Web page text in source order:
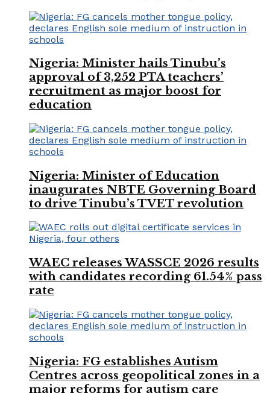
Nigeria: Minister hails Tinubu’s
approval of 3,252 PTA teachers’
recruitment as major boost for
education
Nigeria: Minister of Education
inaugurates NBTE Governing Board
to drive Tinubu’s TVET revolution
WAEC releases WASSCE 2026 results
with candidates recording 61.54% pass
rate
Nigeria: FG establishes Autism
Centres across geopolitical zones in a
major reforms for autism care